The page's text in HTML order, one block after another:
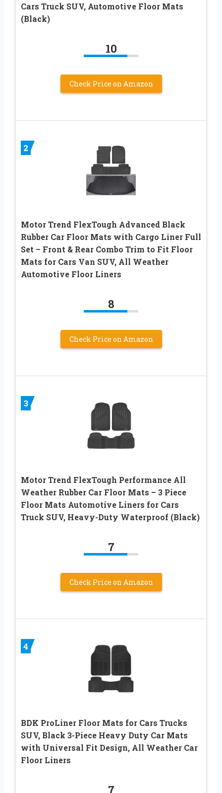
Cars Truck SUV, Automotive Floor Mats
(Black)
10
Check Price on Amazon
2
Motor Trend FlexTough Advanced Black
Rubber Car Floor Mats with Cargo Liner Full
Set – Front & Rear Combo Trim to Fit Floor
Mats for Cars Van SUV, All Weather
Automotive Floor Liners
8
Check Price on Amazon
3
Motor Trend FlexTough Performance All
Weather Rubber Car Floor Mats – 3 Piece
Floor Mats Automotive Liners for Cars
Truck SUV, Heavy-Duty Waterproof (Black)
7
Check Price on Amazon
4
BDK ProLiner Floor Mats for Cars Trucks
SUV, Black 3-Piece Heavy Duty Car Mats
with Universal Fit Design, All Weather Car
Floor Liners
7